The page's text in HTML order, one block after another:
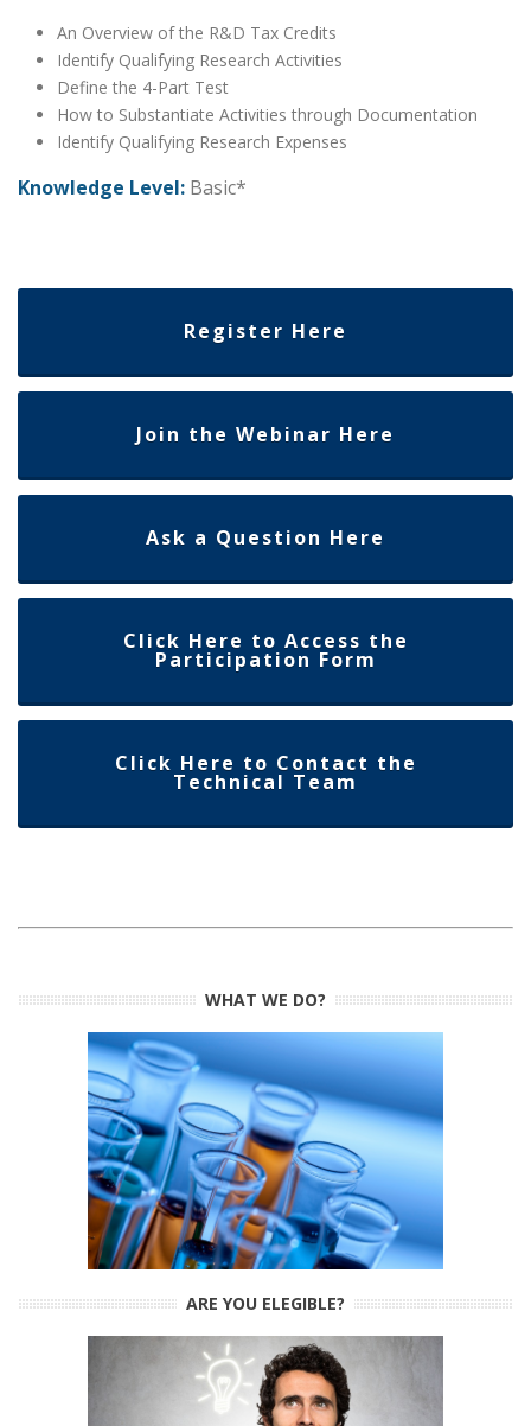
An Overview of the R&D Tax Credits
Identify Qualifying Research Activities
Define the 4-Part Test
How to Substantiate Activities through Documentation
Identify Qualifying Research Expenses
Knowledge Level: Basic*
Register Here
Join the Webinar Here
Ask a Question Here
Click Here to Access the
Participation Form
Click Here to Contact the
Technical Team
WHAT WE DO?
ARE YOU ELEGIBLE?